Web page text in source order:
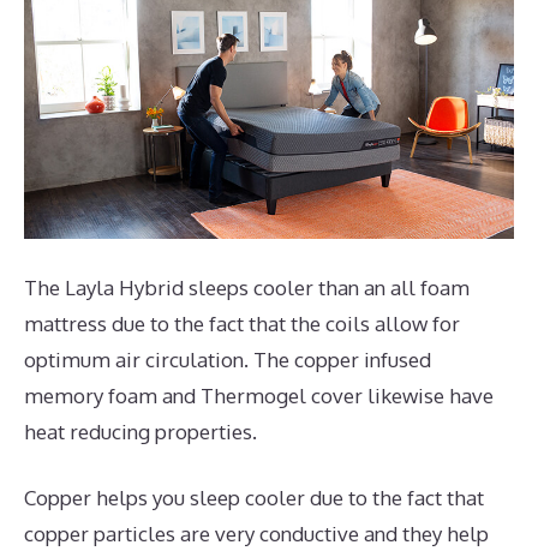
The Layla Hybrid sleeps cooler than an all foam
mattress due to the fact that the coils allow for
optimum air circulation. The copper infused
memory foam and Thermogel cover likewise have
heat reducing properties.
Copper helps you sleep cooler due to the fact that
copper particles are very conductive and they help